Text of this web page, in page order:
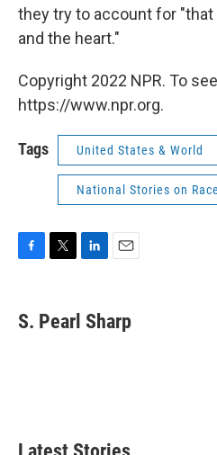
they try to account for "that
and the heart."
Copyright 2022 NPR. To
https://www.npr.org.
Tags United States & World
National Stories on Race
e
b
t
t
k
e
i
l
S. Pearl Sharp